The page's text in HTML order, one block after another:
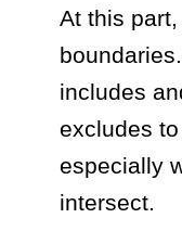
At this
includes
excludes
especially
intersect.